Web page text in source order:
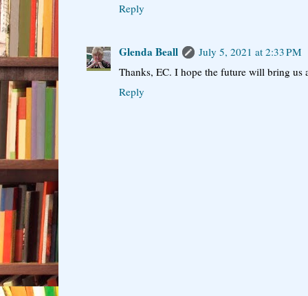
Reply
Glenda Beall
July 5, 2021 at 2:33 PM
Thanks, EC. I hope the future will bring us
Reply